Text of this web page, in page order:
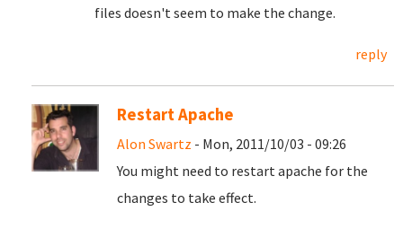
files doesn't seem to make the change.
reply
Restart Apache
Alon Swartz - Mon, 2011/10/03 - 09:26
You might need to restart apache for the
changes to take effect.